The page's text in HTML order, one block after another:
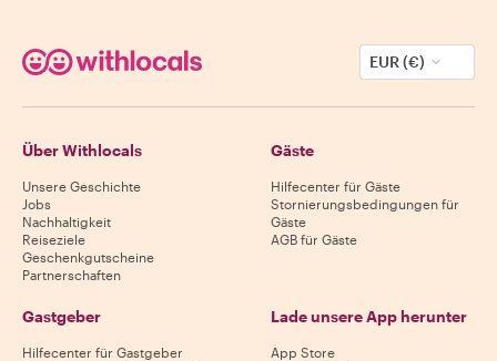
EUR (€)
Über Withlocals
Unsere Geschichte
Jobs
Nachhaltigkeit
Reiseziele
Geschenkgutscheine
Partnerschaften
Gäste
Hilfecenter für Gäste
Stornierungsbedingungen für
Gäste
AGB für Gäste
Gastgeber
Hilfecenter für Gastgeber
Lade unsere App herunter
App Store